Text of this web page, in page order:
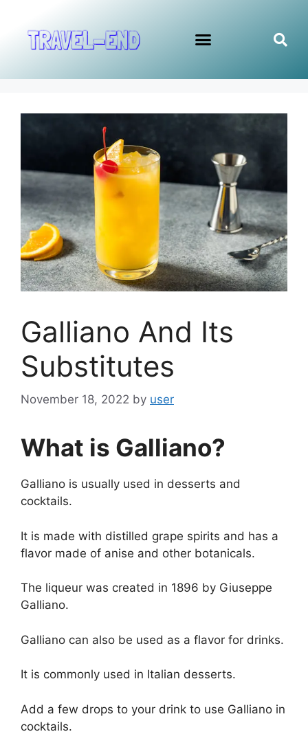
Galliano And Its
Substitutes
November 18, 2022 by user
What is Galliano?
Galliano is usually used in desserts and
cocktails.
It is made with distilled grape spirits and has a
flavor made of anise and other botanicals.
The liqueur was created in 1896 by Giuseppe
Galliano.
Galliano can also be used as a flavor for drinks.
It is commonly used in Italian desserts.
Add a few drops to your drink to use Galliano in
cocktails.